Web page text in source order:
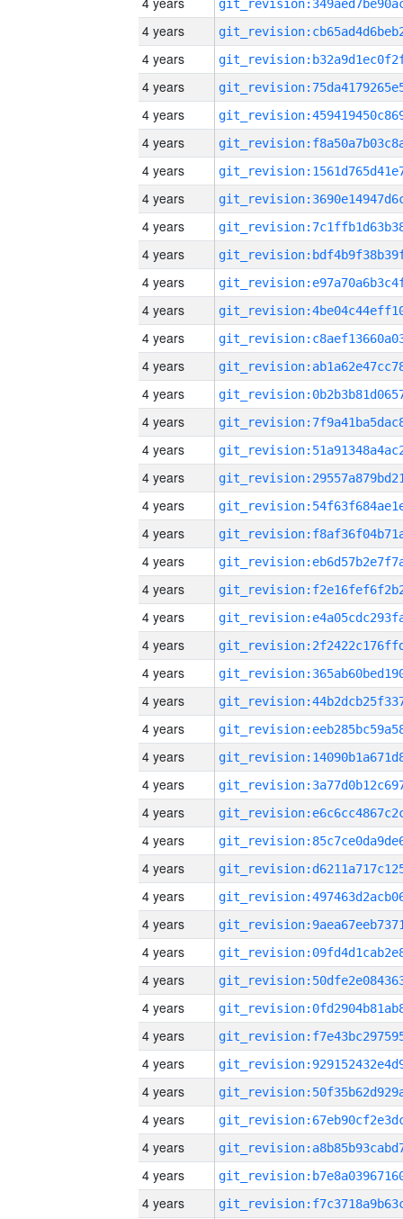
4 years
4 years
4 years
4 years
4 years
4 years
4 years
4 years
4 years
4 years
4 years
4 years
4 years
4 years
4 years
4 years
4 years
4 years
4 years
4 years
4 years
4 years
4 years
4 years
4 years
4 years
4 years
4 years
4 years
4 years
4 years
4 years
4 years
4 years
4 years
4 years
4 years
4 years
4 years
4 years
4 years
4 years
4 years